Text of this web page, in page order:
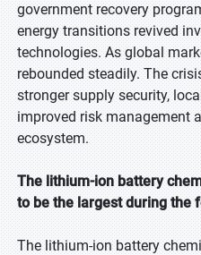
government recovery
energy transitions revived
technologies. As global
rebounded steadily. The
stronger supply security,
improved risk management
ecosystem.
The lithium-ion battery
to be the largest during the
The lithium-ion battery